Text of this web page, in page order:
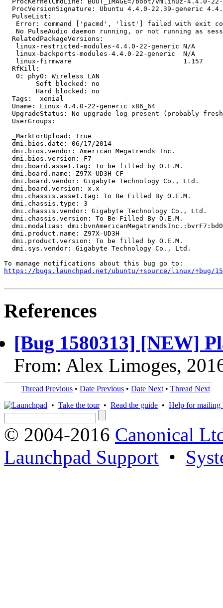
https://bugs.launchpad.net/ubuntu/+source/linux/+bug/
References
[Bug 1580313] [NEW]
From: Alex Limoges,
Thread Previous • Date Previous • Date Next • Thread Next
• Take the tour• Read the guide • Help for mailing
© 2004-2016 Canonical
Launchpad Support •